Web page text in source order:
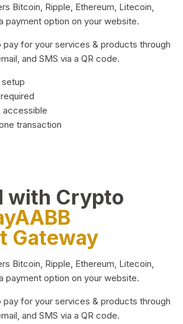
Bitcoin, Ripple, Ethereum, Litecoin,
payment option on your website.
for your services & products through
and SMS via a QR code.
accessible
transaction
with Crypto
Gateway
Bitcoin, Ripple, Ethereum, Litecoin,
payment option on your website.
for your services & products through
and SMS via a QR code.